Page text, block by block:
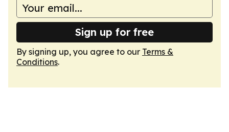
Sign up for free
By signing up, you agree to our Terms &
Conditions.